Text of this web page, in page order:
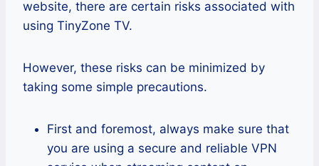
website, there are certain risks associated with
using TinyZone TV.
However, these risks can be minimized by
taking some simple precautions.
First and foremost, always make sure that
you are using a secure and reliable VPN